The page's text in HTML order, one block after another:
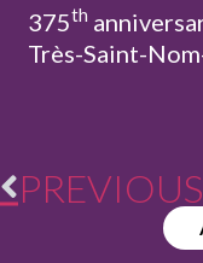
375th
Très-Saint-
PREVIOUS